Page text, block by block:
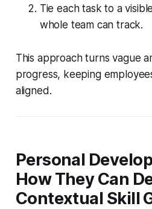
Tie each task to a
whole team can track.
This approach turns vague
progress, keeping
aligned.
Personal
How They Can
Contextual Skill